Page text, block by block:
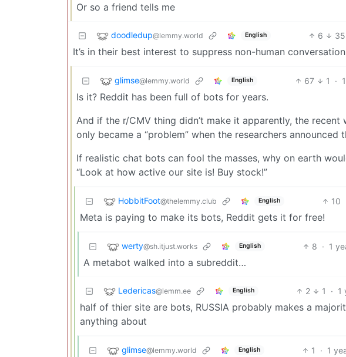
Or so a friend tells me
doodledup@lemmy.world English 6 35
It’s in their best interest to suppress non-human
glimse@lemmy.world English 67 1 ·
Is it? Reddit has been full of bots for years.
And if the r/CMV thing didn’t make it apparently, the recent
only became a “problem” when the researchers announced
If realistic chat bots can fool the masses, why on earth
“Look at how active our site is! Buy stock!”
HobbitFoot@thelemmy.club English 10
Meta is paying to make its bots, Reddit gets it for free!
werty@sh.itjust.works English 8 · 1
A metabot walked into a subreddit…
Ledericas@lemm.ee English 2 1 · 1
half of thier site are bots, RUSSIA probably makes a
anything about
glimse@lemmy.world English 1 · 1